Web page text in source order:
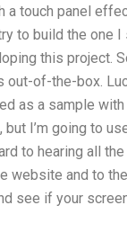
touch panel
to build the one
this project.
of-the-box.
as a sample
I’m going to
to hearing all
website and to
see if your